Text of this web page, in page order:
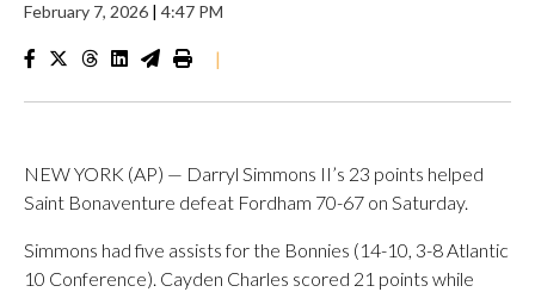
February 7, 2026 | 4:47 PM
|
NEW YORK (AP) — Darryl Simmons II’s 23 points helped
Saint Bonaventure defeat Fordham 70-67 on Saturday.
Simmons had five assists for the Bonnies (14-10, 3-8 Atlantic
10 Conference). Cayden Charles scored 21 points while